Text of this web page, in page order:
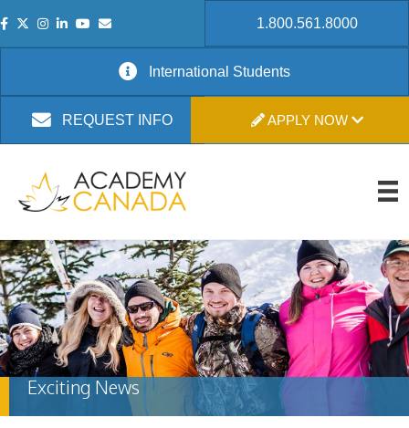
1.800.561.8000
International Students
REQUEST INFO APPLY NOW
Exciting News